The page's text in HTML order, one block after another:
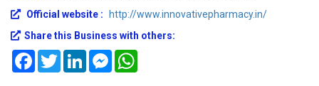
Official website :
http://www.innovativepharmacy.in/
Share this Business with others:
FacebookTwitterLinkedInMessenger